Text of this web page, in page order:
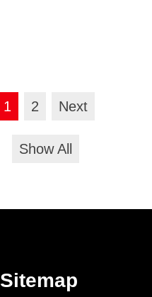
1 2 Next
Show All
Sitemap